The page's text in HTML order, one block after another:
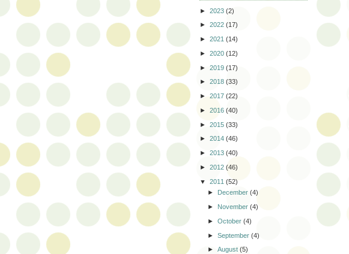
► 2023 (2)
► 2022 (17)
► 2021 (14)
► 2020 (12)
► 2019 (17)
► 2018 (33)
► 2017 (22)
► 2016 (40)
► 2015 (33)
► 2014 (46)
► 2013 (40)
► 2012 (46)
▼ 2011 (52)
►
December(4)
► November(4)
►October(4)
►September(4)
►August(5)